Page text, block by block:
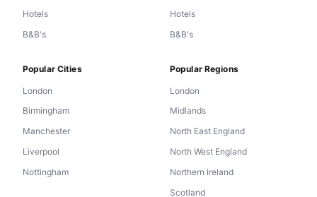
Hotels
B&B's
Hotels
B&B's
Popular Cities
London
Birmingham
Manchester
Liverpool
Nottingham
Popular Regions
London
Midlands
North East England
North West England
Northern Ireland
Scotland